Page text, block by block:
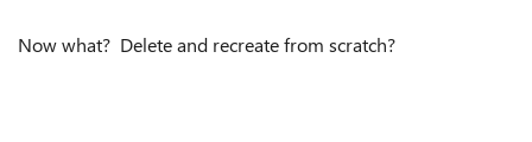
Now what? Delete and recreate from scratch?